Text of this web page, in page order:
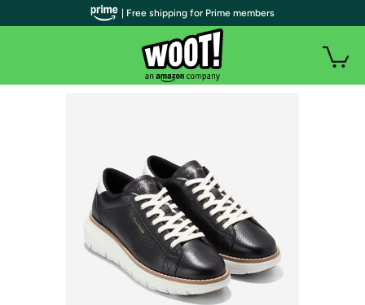
| Free shipping for Prime members